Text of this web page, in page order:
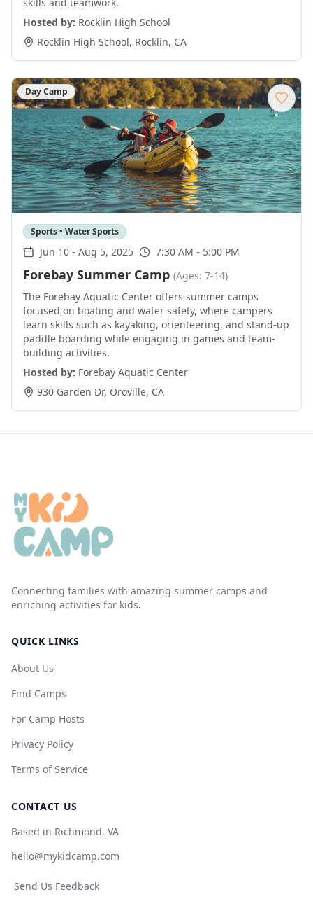
Hosted by: Rocklin High School
Rocklin High School, Rocklin, CA
Day Camp
Sports • Water Sports
Jun 10 - Aug 5, 2025 7:30 AM - 5:00 PM
Forebay Summer Camp (Ages: 7-14)
The Forebay Aquatic Center offers summer camps
focused on boating and water safety, where campers
learn skills such as kayaking, orienteering, and stand-up
paddle boarding while engaging in games and team-
building activities.
Hosted by: Forebay Aquatic Center
930 Garden Dr, Oroville, CA
Connecting families with amazing summer camps and
enriching activities for kids.
QUICK LINKS
About Us
Find Camps
For Camp Hosts
Privacy Policy
Terms of Service
CONTACT US
Based in Richmond, VA
hello@mykidcamp.com
Send Us Feedback